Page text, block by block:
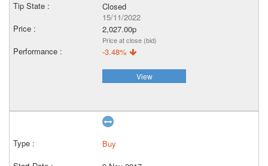
Closed
15/11/2022
2,027.00p
Price at close (bid)
-3.48%
View
Buy